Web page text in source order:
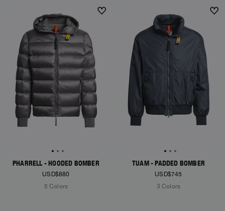
NEW ARRIVALS
PHARRELL - HOODED BOMBER
USD$880
5 Colors
NEW ARRIVALS
TUAM - PADDED BOMBER
USD$745
3 Colors